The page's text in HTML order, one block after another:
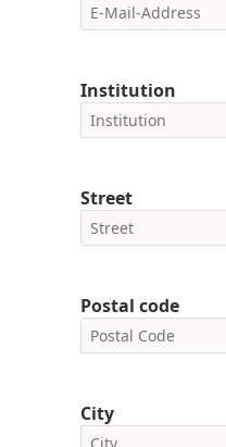
Institution
Street
Postal code
City